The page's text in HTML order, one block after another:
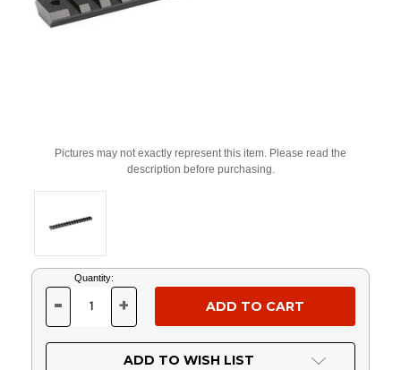
Pictures may not exactly represent this item. Please read the
description before purchasing.
Current
Stock:
Quantity:
DECREASE
OF
UNDEFINED
- INCREASE
OF
UNDEFINED
+
ADD TO WISH LIST